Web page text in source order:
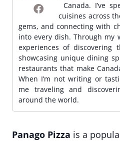
Canada. I’ve
cuisines across
gems, and connecting with
into every dish. Through my
experiences of discovering
showcasing unique dining
restaurants that make
When I’m not writing or
me traveling and
around the world.
Panago Pizza is a